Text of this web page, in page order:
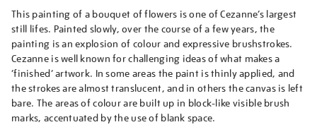
This painting of a bouquet of flowers is one of Cezanne’s largest
still lifes. Painted slowly, over the course of a few years, the
painting is an explosion of colour and expressive brushstrokes.
Cezanne is well known for challenging ideas of what makes a
‘finished’ artwork. In some areas the paint is thinly applied, and
the strokes are almost translucent, and in others the canvas is left
bare. The areas of colour are built up in block-like visible brush
marks, accentuated by the use of blank space.